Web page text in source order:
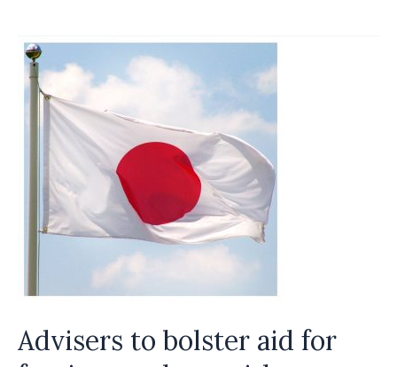
to
reconsider
foreign
worker
Advisers to bolster aid for